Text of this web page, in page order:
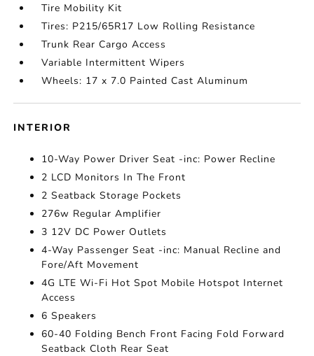
Tire Mobility Kit
Tires: P215/65R17 Low Rolling Resistance
Trunk Rear Cargo Access
Variable Intermittent Wipers
Wheels: 17 x 7.0 Painted Cast Aluminum
INTERIOR
10-Way Power Driver Seat -inc: Power Recline
2 LCD Monitors In The Front
2 Seatback Storage Pockets
276w Regular Amplifier
3 12V DC Power Outlets
4-Way Passenger Seat -inc: Manual Recline and
Fore/Aft Movement
4G LTE Wi-Fi Hot Spot Mobile Hotspot Internet
Access
6 Speakers
60-40 Folding Bench Front Facing Fold Forward
Seatback Cloth Rear Seat